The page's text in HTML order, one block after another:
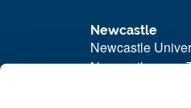
Newcastle
Newcastle
Newcastle upon